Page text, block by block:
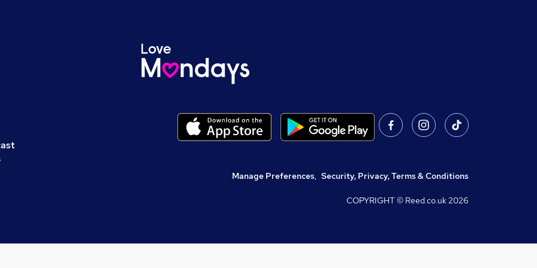
Manage Preferences, Security, Privacy, Terms & Conditions
COPYRIGHT © Reed.co.uk2026